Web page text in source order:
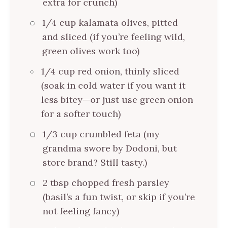
1/4 cup kalamata olives, pitted
and sliced (if you’re feeling wild,
green olives work too)
1/4 cup red onion, thinly sliced
(soak in cold water if you want it
less bitey—or just use green onion
for a softer touch)
1/3 cup crumbled feta (my
grandma swore by Dodoni, but
store brand? Still tasty.)
2 tbsp chopped fresh parsley
(basil’s a fun twist, or skip if you’re
not feeling fancy)